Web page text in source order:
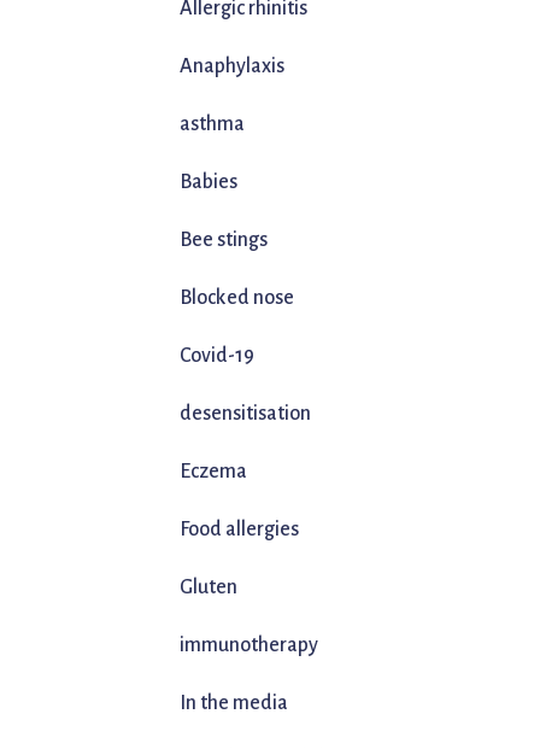
Allergic rhinitis
Anaphylaxis
asthma
Babies
Bee stings
Blocked nose
Covid-19
desensitisation
Eczema
Food allergies
Gluten
immunotherapy
In the media